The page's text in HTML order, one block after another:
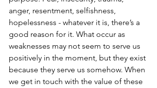
anger, resentment, selfishness,
hopelessness - whatever it is, there’s a
good reason for it. What occur as
weaknesses may not seem to serve us
positively in the moment, but they exist
because they serve us somehow. When
we get in touch with the value of these